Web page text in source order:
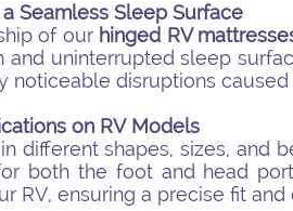
Seamless Sleep Surface
of our hinged RV
uninterrupted sleep
noticeable disruptions caused
on RV Models
different shapes, sizes, and
both the foot and head
RV, ensuring a precise fit